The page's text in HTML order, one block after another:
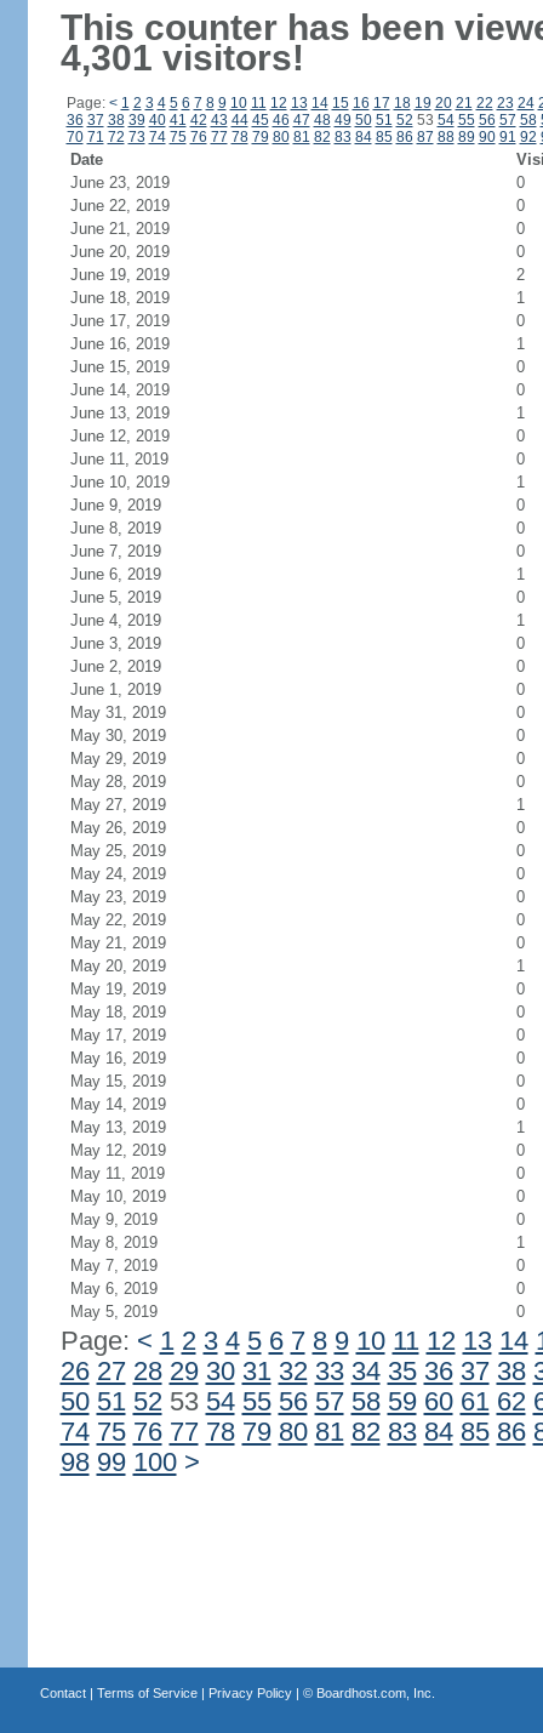
This counter has been
4,301 visitors!
Page: < 1 2 3 4 5 6 7 8 9 10 11 12 13 14 15 16 17 18 19 20 21 22 23 24
36 37 38 39 40 41 42 43 44 45 46 47 48 49 50 51 52 53 54 55 56 57 58
70 71 72 73 74 75 76 77 78 79 80 81 82 83 84 85 86 87 88 89 90 91 92
Date
June 23, 2019
0
June 22, 2019
0
June 21, 2019
0
June 20, 2019
0
June 19, 2019
2
June 18, 2019
1
June 17, 2019
0
June 16, 2019
1
June 15, 2019
0
June 14, 2019
0
June 13, 2019
1
June 12, 2019
0
June 11, 2019
0
June 10, 2019
1
June 9, 2019
0
June 8, 2019
0
June 7, 2019
0
June 6, 2019
1
June 5, 2019
0
June 4, 2019
1
June 3, 2019
0
June 2, 2019
0
June 1, 2019
0
May 31, 2019
0
May 30, 2019
0
May 29, 2019
0
May 28, 2019
0
May 27, 2019
1
May 26, 2019
0
May 25, 2019
0
May 24, 2019
0
May 23, 2019
0
May 22, 2019
0
May 21, 2019
0
May 20, 2019
1
May 19, 2019
0
May 18, 2019
0
May 17, 2019
0
May 16, 2019
0
May 15, 2019
0
May 14, 2019
0
May 13, 2019
1
May 12, 2019
0
May 11, 2019
0
May 10, 2019
0
May 9, 2019
0
May 8, 2019
1
May 7, 2019
0
May 6, 2019
0
May 5, 2019
0
Page: < 1 2 3 4 5 6 7 8 9 10 11 12 13 14
26 27 28 29 30 31 32 33 34 35 36 37 38
50 51 5253 54 55 56 57 58 59 60 61 62
74 75 76 77 78 79 80 81 82 83 84 85 86
98 99 100 >
Contact| Terms of Service| Privacy Policy| © Boardhost.com, Inc.